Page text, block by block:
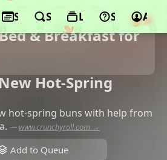
SeasonsSearchLists Support
& Breakfast for
Hot-Spring
hot-spring buns with help from
— www.crunchyroll.com →
Add to Queue